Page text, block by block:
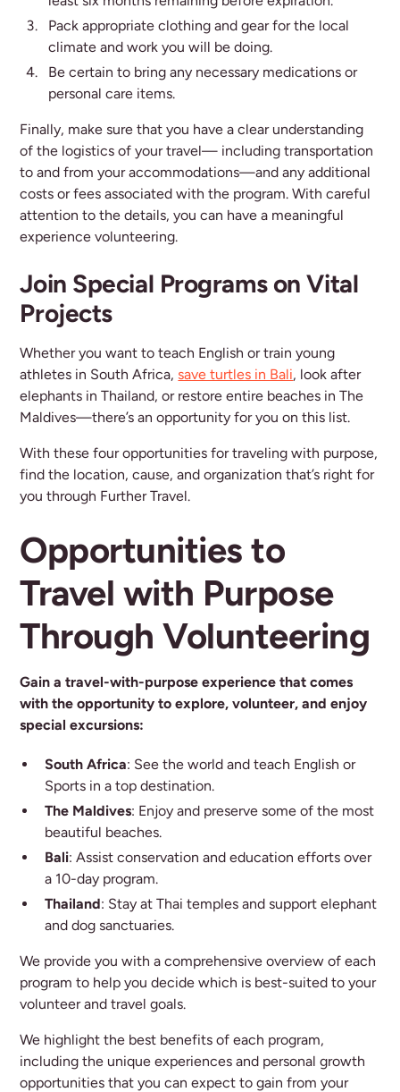
Pack appropriate clothing and gear for the local
climate and work you will be doing.
Be certain to bring any necessary medications or
personal care items.
Finally, make sure that you have a clear understanding
of the logistics of your travel— including transportation
to and from your accommodations—and any additional
costs or fees associated with the program. With careful
attention to the details, you can have a meaningful
experience volunteering.
Join Special Programs on Vital
Projects
Whether you want to teach English or train young
athletes in South Africa,save turtles in Bali, look after
elephants in Thailand, or restore entire beaches in The
Maldives—there’s an opportunity for you on this list.
With these four opportunities for traveling with purpose,
find the location, cause, and organization that’s right for
you through Further Travel.
Opportunities to
Travel with Purpose
Through Volunteering
Gain a travel-with-purpose experience that comes
with the opportunity to explore, volunteer, and enjoy
special excursions:
South Africa: See the world and teach English or
Sports in a top destination.
The Maldives: Enjoy and preserve some of the most
beautiful beaches.
Bali: Assist conservation and education efforts over
a 10-day program.
Thailand: Stay at Thai temples and support elephant
and dog sanctuaries.
We provide you with a comprehensive overview of each
program to help you decide which is best-suited to your
volunteer and travel goals.
We highlight the best benefits of each program,
including the unique experiences and personal growth
opportunities that you can expect to gain from your